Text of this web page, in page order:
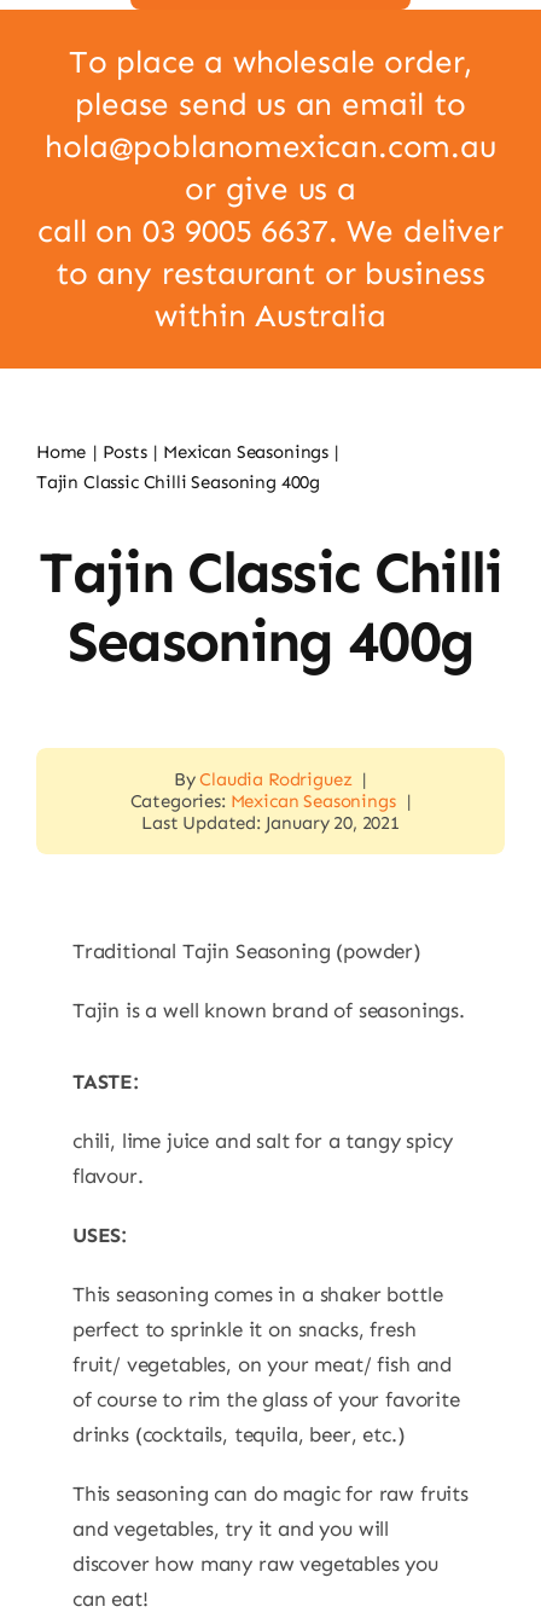
To place a wholesale order,
please send us an email to
hola@poblanomexican.com.au
or give us a
call on 03 9005 6637. We deliver
to any restaurant or business
within Australia
Home Posts
Mexican Seasonings
Tajin Classic Chilli Seasoning 400g
Tajin Classic Chilli
Seasoning 400g
ByClaudia Rodriguez |
Categories: Mexican Seasonings |
Last Updated: January 20, 2021
Traditional Tajin Seasoning (powder)
Tajin is a well known brand of seasonings.
TASTE:
chili, lime juice and salt for a tangy spicy
flavour.
USES:
This seasoning comes in a shaker bottle
perfect to sprinkle it on snacks, fresh
fruit/ vegetables, on your meat/ fish and
of course to rim the glass of your favorite
drinks (cocktails, tequila, beer, etc.)
This seasoning can do magic for raw fruits
and vegetables, try it and you will
discover how many raw vegetables you
can eat!